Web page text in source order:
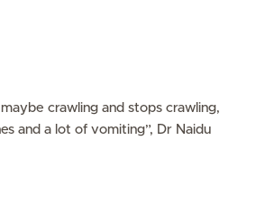
crawling and stops crawling,
and a lot of vomiting”, Dr Naidu